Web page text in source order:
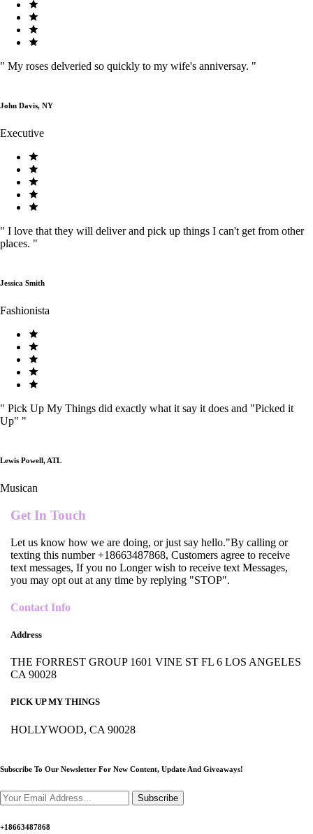
" My roses delveried so quickly to my wife's anniversay. "
John Davis, NY
Executive
" I love that they will deliver and pick up things I can't get from other
places. "
Jessica Smith
Fashionista
" Pick Up My Things did exactly what it say it does and "Picked it
Up" "
Lewis Powell, ATL
Musican
Get In Touch
Let us know how we are doing, or just say hello."By calling or
texting this number +18663487868, Customers agree to receive
text messages, If you no Longer wish to receive text Messages,
you may opt out at any time by replying "STOP".
Contact Info
Address
THE FORREST GROUP 1601 VINE ST FL 6 LOS ANGELES
CA 90028
PICK UP MY THINGS
HOLLYWOOD, CA 90028
Subscribe To Our Newsletter For New Content, Update And Giveaways!
Subscribe
+18663487868